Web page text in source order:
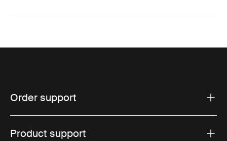
Order support
Product support